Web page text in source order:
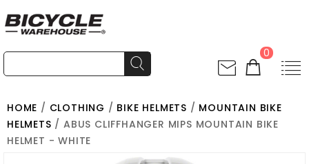
0
HOME / CLOTHING / BIKE HELMETS / MOUNTAIN BIKE
HELMETS / ABUS CLIFFHANGER MIPS MOUNTAIN BIKE
HELMET - WHITE